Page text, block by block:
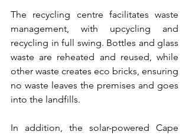
The recycling centre facilitates waste
management, with upcycling and
recycling in full swing. Bottles and glass
waste are reheated and reused, while
other waste creates eco bricks, ensuring
no waste leaves the premises and goes
into the landfills.
In addition, the solar-powered Cape